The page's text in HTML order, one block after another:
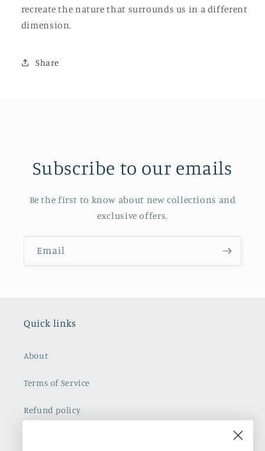
recreate the nature that surrounds us in a different
dimension.
Share
Subscribe to our emails
Be the first to know about new collections and
exclusive offers.
Email
Quick links
About
Terms of Service
Refund policy